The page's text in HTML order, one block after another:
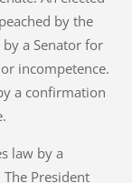
by the
a Senator for
incompetence.
a confirmation
law by a
President